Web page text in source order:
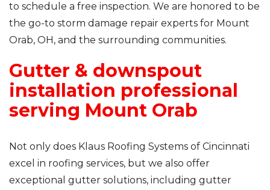
to schedule a free inspection. We are honored to be
the go-to storm damage repair experts for Mount
Orab, OH, and the surrounding communities.
Gutter & downspout
installation professional
serving Mount Orab
Not only does Klaus Roofing Systems of Cincinnati
excel in roofing services, but we also offer
exceptional gutter solutions, including gutter